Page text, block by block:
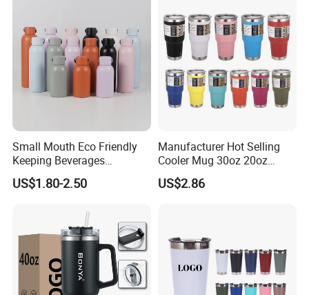
Small Mouth Eco Friendly
Keeping Beverages
Cold/Hot Reusable Water
Bottle Stainless Steel Bottle
US$1.80-2.50
Manufacturer Hot Selling
Cooler Mug 30oz 20oz
Vacuum Insulated Tumbler
Cup 30oz Stainless Steel
US$2.86